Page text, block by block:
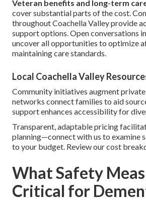
Veteran benefits and long-term
cover substantial parts of the cost.
throughout Coachella Valley provide
support options. Open conversations
uncover all opportunities to optimize
maintaining care standards.
Local Coachella Valley
Community initiatives augment
networks connect families to aid
support enhances accessibility for
Transparent, adaptable pricing
planning—connect with us to examine
to your budget. Review our cost
What Safety
Critical for